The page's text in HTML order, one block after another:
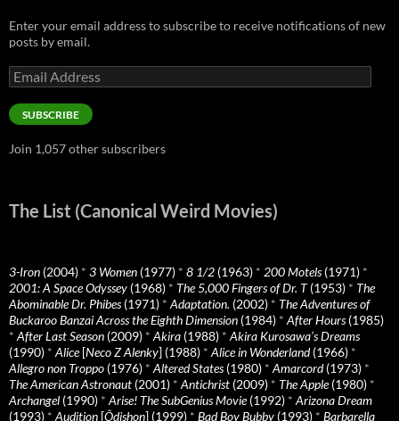
Enter your email address to subscribe to receive notifications of new
posts by email.
Email
Address
SUBSCRIBE
Join 1,057 other subscribers
The List (Canonical Weird Movies)
3-Iron (2004) * 3 Women (1977) * 8 1/2 (1963) * 200 Motels(1971) *
2001: A Space Odyssey (1968) * The 5,000 Fingers of Dr. T(1953) * The
Abominable Dr. Phibes(1971) * Adaptation. (2002) * The Adventures of
Buckaroo Banzai Across the Eighth Dimension (1984) * After Hours(1985)
* After Last Season (2009) * Akira (1988) * Akira Kurosawa’s Dreams
(1990) * Alice[Neco Z Alenky] (1988) * Alice in Wonderland(1966) *
Allegro non Troppo (1976) * Altered States(1980) * Amarcord(1973) *
The American Astronaut (2001) * Antichrist (2009) * The Apple(1980) *
Archangel (1990) * Arise! The SubGenius Movie(1992) * Arizona Dream
(1993) * Audition [Ôdishon] (1999) * Bad Boy Bubby (1993) * Barbarella